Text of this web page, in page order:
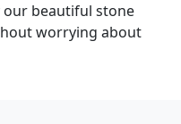
our beautiful stone
worrying about